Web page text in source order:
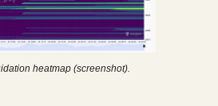
heatmap (screenshot).